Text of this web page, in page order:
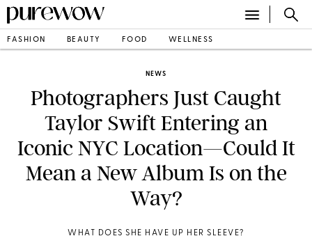
FASHION BEAUTY FOOD WELLNESS
NEWS
Photographers Just Caught
Taylor Swift Entering an
Iconic NYC Location—Could It
Mean a New Album Is on the
Way?
WHAT DOES SHE HAVE UP HER SLEEVE?